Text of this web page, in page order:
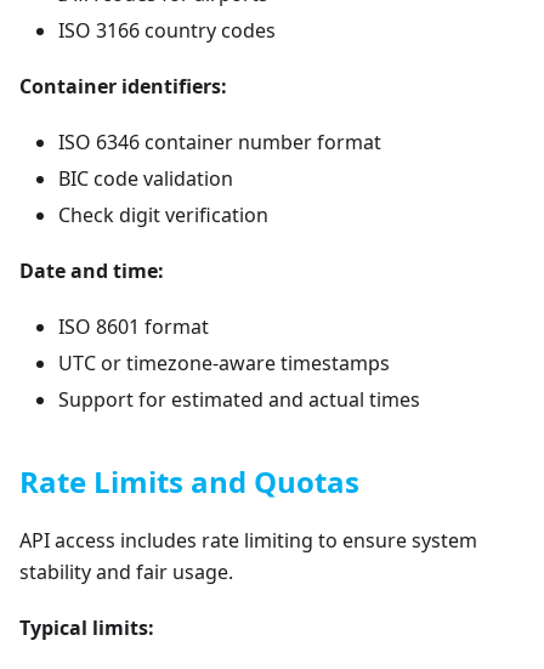
ISO 3166 country codes
Container identifiers:
ISO 6346 container number format
BIC code validation
Check digit verification
Date and time:
ISO 8601 format
UTC or timezone-aware timestamps
Support for estimated and actual times
Rate Limits and Quotas
API access includes rate limiting to ensure system
stability and fair usage.
Typical limits: